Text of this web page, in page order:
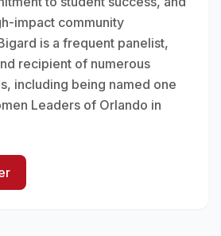
impact community
is a frequent panelist,
recipient of numerous
including being named one
Leaders of Orlando in